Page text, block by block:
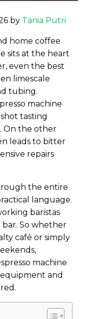
by Tania Putri
home coffee
sits at the heart
even the best
limescale
tubing.
machine
tasting
On the other
leads to bitter
repairs
the entire
language.
baristas
So whether
café or simply
machine
and